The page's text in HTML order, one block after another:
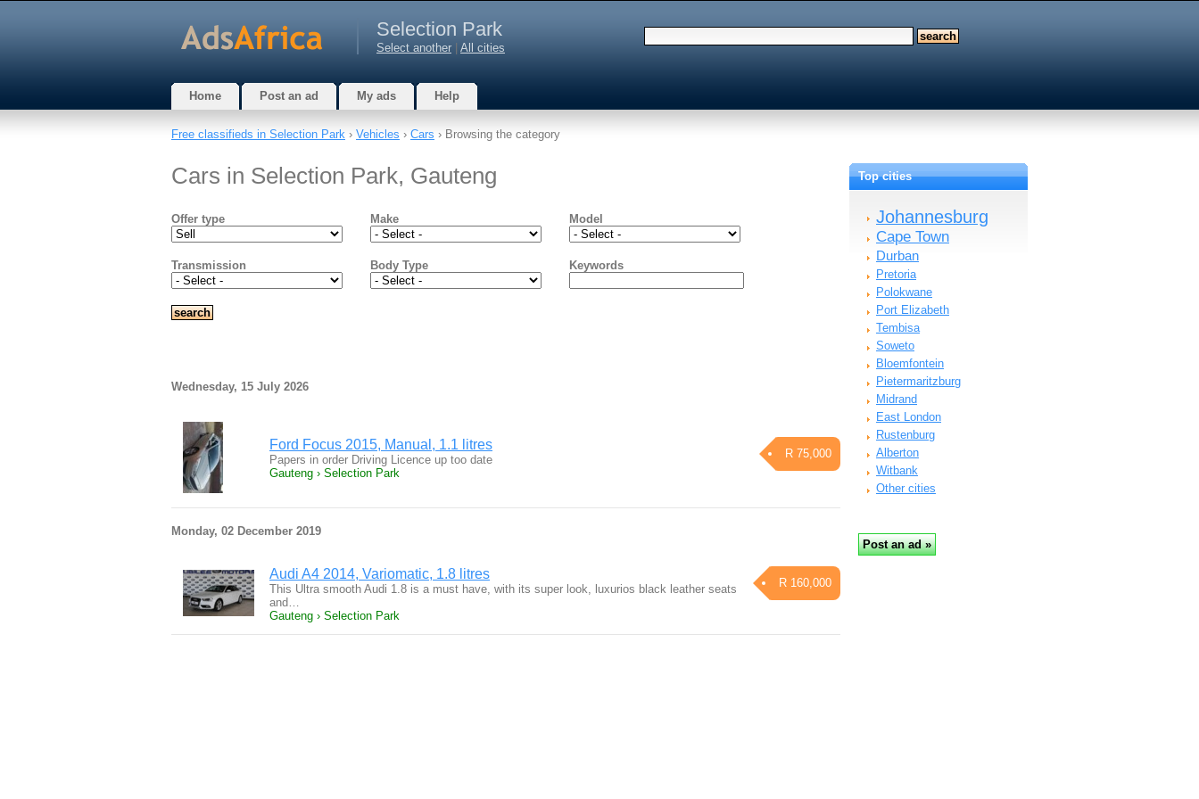
Selection Park
Select another All cities
Home Post an ad My ads Help
Free classifieds in Selection Park › Vehicles › Cars › Browsing the category
Cars in Selection Park, Gauteng
Offer type Make Model
Transmission Body Type Keywords
Wednesday, 15 July 2026
Ford Focus 2015, Manual, 1.1 litres
R 75,000
Papers in order Driving Licence up too date
Gauteng › Selection Park
Monday, 02 December 2019
Audi A4 2014, Variomatic, 1.8 litres
R 160,000
This Ultra smooth Audi 1.8 is a must have, with its super look, luxurios black leather seats
and…
Gauteng › Selection Park
Top cities
Johannesburg
Cape Town
Durban
Pretoria
Polokwane
Port Elizabeth
Tembisa
Soweto
Bloemfontein
Pietermaritzburg
Midrand
East London
Rustenburg
Alberton
Witbank
Other cities